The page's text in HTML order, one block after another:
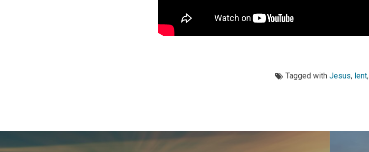
Westaby
Tagged with Jesus, lent,